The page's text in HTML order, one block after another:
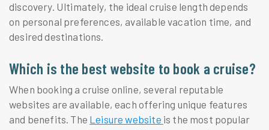
discovery. Ultimately, the ideal cruise length depends
on personal preferences, available vacation time, and
desired destinations.
Which is the best website to book a cruise?
When booking a cruise online, several reputable
websites are available, each offering unique features
and benefits. The Leisure website is the most popular